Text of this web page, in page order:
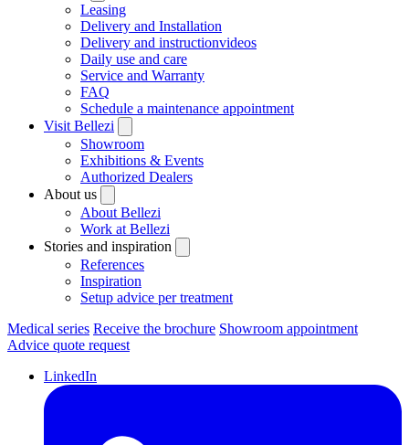
Leasing
Delivery and Installation
Delivery and instructionvideos
Daily use and care
Service and Warranty
FAQ
Schedule a maintenance appointment
Visit Bellezi
Showroom
Exhibitions & Events
Authorized Dealers
About us
About Bellezi
Work at Bellezi
Stories and inspiration
References
Inspiration
Setup advice per treatment
Medical series Receive the brochure Showroom appointment
Advice quote request
LinkedIn